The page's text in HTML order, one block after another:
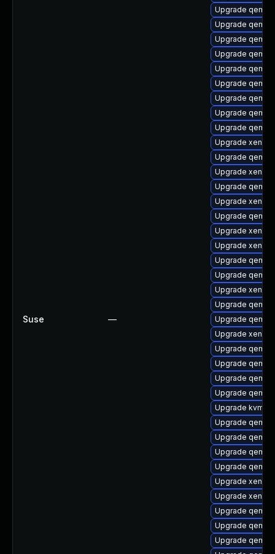
Suse —
Upgrade qemu-
Upgrade
Upgrade
Upgrade
Upgrade
Upgrade
Upgrade qemu
Upgrade
Upgrade qemu-
Upgrade xen-
Upgrade
Upgrade xen-
Upgrade
Upgrade xen-
Upgrade
Upgrade xen-
Upgrade xen-
Upgrade
Upgrade
Upgrade xen-
Upgrade
Upgrade
Upgrade xen-
Upgrade
Upgrade qemu-
Upgrade qemu-
Upgrade
Upgrade kvm
Upgrade
Upgrade
Upgrade
Upgrade
Upgrade xen-
Upgrade xen
Upgrade
Upgrade
Upgrade